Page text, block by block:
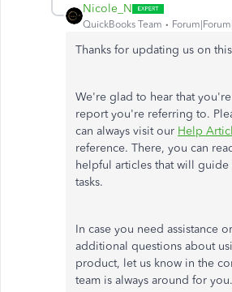
Nicole_N
QuickBooks Team
Thanks for updating us on
We're glad to hear that
report you're referring to.
can always visit our Help
reference. There, you can
helpful articles that will
tasks.
In case you need assistance
additional questions about
product, let us know in the
team is always around for